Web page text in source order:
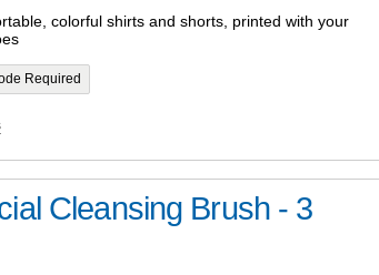
colorful shirts and shorts, printed with your
Required
Cleansing Brush - 3